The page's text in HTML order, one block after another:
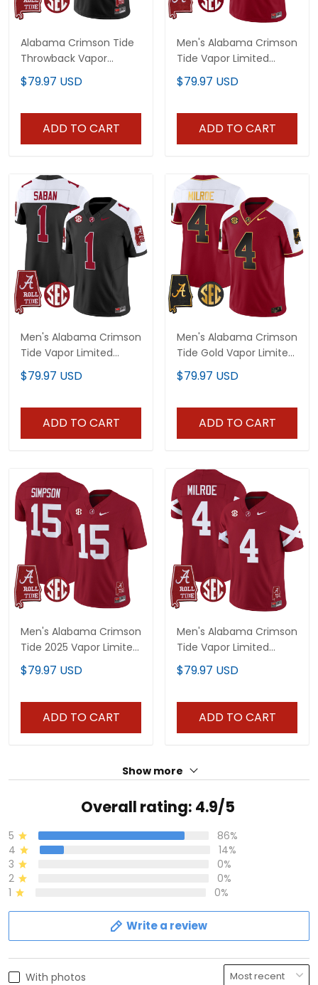
Alabama Crimson Tide
Throwback Vapor
Limited Custom Jersey
- Alabama Map - All
$79.97 USD
ADD TO CART
Men's Alabama Crimson
Tide Vapor Limited
Jersey - Alabama Map -
All Stitched
$79.97 USD
ADD TO CART
Men's Alabama Crimson
Tide Vapor Limited
Jersey V5 - Alabama
Map - All Stitched
$79.97 USD
ADD TO CART
Men's Alabama Crimson
Tide Gold Vapor Limited
Jersey - Alabama Map -
All Stitched
$79.97 USD
ADD TO CART
Men's Alabama Crimson
Tide 2025 Vapor Limited
Jersey - Alabama Map -
All Stitched
$79.97 USD
ADD TO CART
Men's Alabama Crimson
Tide Vapor Limited
Jersey V6 - Alabama
Map - All Stitched
$79.97 USD
ADD TO CART
Show more
Overall rating: 4.9/5
5
86%
4
14%
3
0%
2
0%
1
0%
Write a review
With photos